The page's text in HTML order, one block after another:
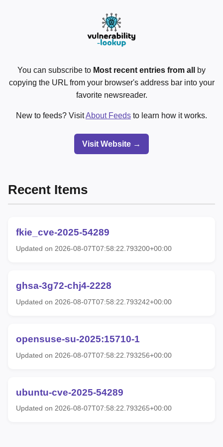
You can subscribe to Most recent entries from all
by
copying the URL from your browser's address bar into your
favorite newsreader.
New to feeds? VisitAbout Feeds to learn how it works.
Visit Website →
Recent Items
fkie_cve-2025-54289
Updated on 2026-08-07T07:58:22.793200+00:00
ghsa-3g72-chj4-2228
Updated on 2026-08-07T07:58:22.793242+00:00
opensuse-su-2025:15710-1
Updated on 2026-08-07T07:58:22.793256+00:00
ubuntu-cve-2025-54289
Updated on 2026-08-07T07:58:22.793265+00:00